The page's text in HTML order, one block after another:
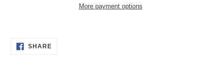
More payment options
SHARESHARE